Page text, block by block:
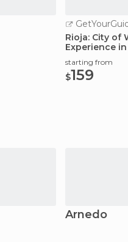
Rioja: City of
Experience
starting from
$159
Arnedo